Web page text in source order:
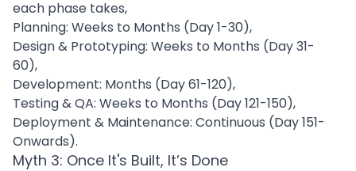
each phase takes,
Planning: Weeks to Months (Day 1-30),
Design & Prototyping: Weeks to Months (Day 31-
60),
Development: Months (Day 61-120),
Testing & QA: Weeks to Months (Day 121-150),
Deployment & Maintenance: Continuous (Day 151-
Onwards).
Myth 3: Once It's Built, It’s Done